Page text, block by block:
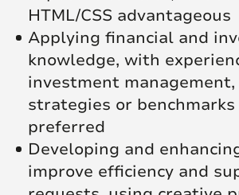
HTML/CSS advantageous
Applying financial and
knowledge, with
investment
strategies or
preferred
Developing and
improve efficiency and